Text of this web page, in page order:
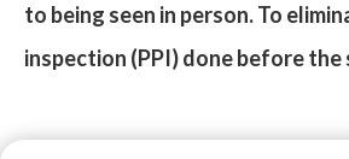
to being seen in person. To
inspection (PPI)done before the